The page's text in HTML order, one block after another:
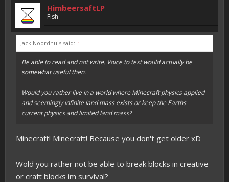
HimbeersaftLP
Fish
Jack Noordhuis said: ↑
Be able to read and not write. Voice to text would actually be
somewhat useful then.
Would you rather live in a world where Minecraft physics applied
and seemingly infinite land mass exists or keep the Earths
current physics and limited land mass?
Minecraft! Minecraft! Because you don't get older xD
Wold you rather not be able to break blocks in creative
or craft blocks im survival?